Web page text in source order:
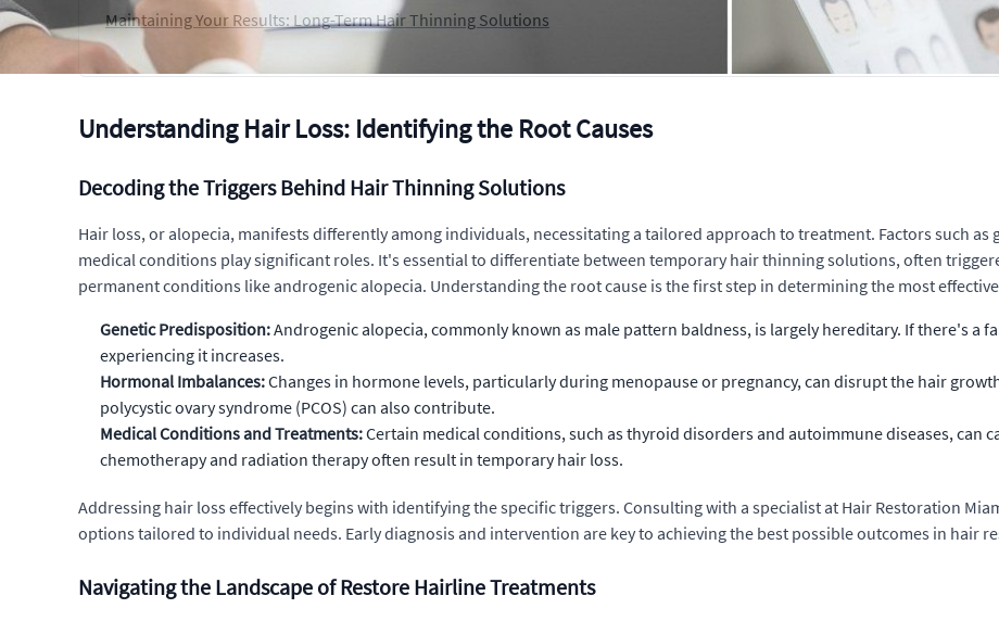
Maintaining Your Results: Long-Term Hair Thinning Solutions
Understanding Hair Loss: Identifying the Root Causes
Decoding the Triggers Behind Hair Thinning Solutions
Hair loss, or alopecia, manifests differently among individuals, necessitating a tailored approach to treatment. Factors such
medical conditions play significant roles. It's essential to differentiate between temporary hair thinning solutions, often
permanent conditions like androgenic alopecia. Understanding the root cause is the first step in determining the most
Genetic Predisposition:Androgenic alopecia, commonly known as male pattern baldness, is largely hereditary. If there's a
experiencing it increases.
Hormonal Imbalances:Changes in hormone levels, particularly during menopause or pregnancy, can disrupt the hair
polycystic ovary syndrome (PCOS) can also contribute.
Medical Conditions and Treatments:Certain medical conditions, such as thyroid disorders and autoimmune diseases, can
chemotherapy and radiation therapy often result in temporary hair loss.
Addressing hair loss effectively begins with identifying the specific triggers. Consulting with a specialist at Hair Restoration
options tailored to individual needs. Early diagnosis and intervention are key to achieving the best possible outcomes in hair
Navigating the Landscape of Restore Hairline Treatments